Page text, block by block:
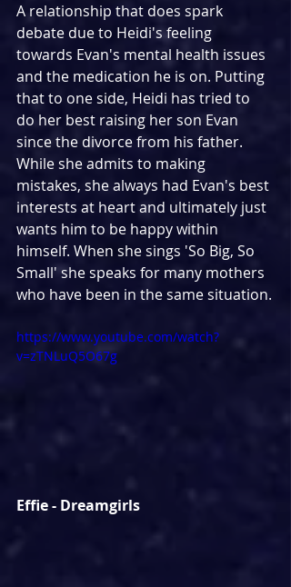
A relationship that does spark
debate due to Heidi's feeling
towards Evan's mental health issues
and the medication he is on. Putting
that to one side, Heidi has tried to
do her best raising her son Evan
since the divorce from his father.
While she admits to making
mistakes, she always had Evan's best
interests at heart and ultimately just
wants him to be happy within
himself. When she sings 'So Big, So
Small' she speaks for many mothers
who have been in the same situation.
https://www.youtube.com/watch?
v=zTNLuQ5O67g
Effie - Dreamgirls